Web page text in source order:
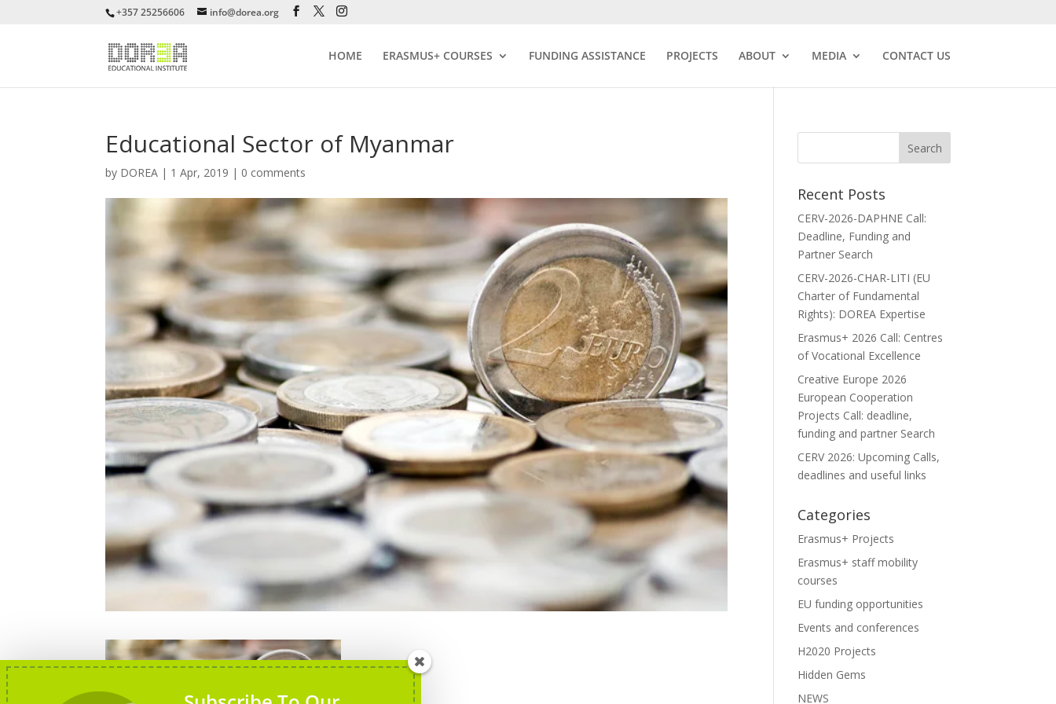
+357 25256606 info@dorea.org
HOME ERASMUS+ COURSES FUNDING ASSISTANCE PROJECTS ABOUT MEDIA CONTACT US
Educational Sector of Myanmar
by DOREA | 1 Apr, 2019 | 0 comments
Recent Posts
CERV-2026-DAPHNE Call:
Deadline, Funding and
Partner Search
CERV-2026-CHAR-LITI (EU
Charter of Fundamental
Rights): DOREA Expertise
Erasmus+ 2026 Call: Centres
of Vocational Excellence
Creative Europe 2026
European Cooperation
Projects Call: deadline,
funding and partner Search
CERV 2026: Upcoming Calls,
deadlines and useful links
Categories
Erasmus+ Projects
Erasmus+ staff mobility
courses
EU funding opportunities
Events and conferences
H2020 Projects
Hidden Gems
NEWS